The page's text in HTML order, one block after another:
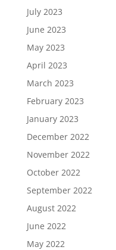
July 2023
June 2023
May 2023
April 2023
March 2023
February 2023
January 2023
December 2022
November 2022
October 2022
September 2022
August 2022
June 2022
May 2022